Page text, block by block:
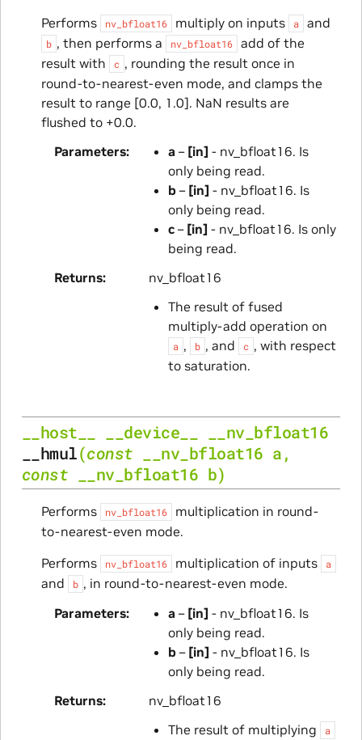
Performs
nv_bfloat16 multiply on inputs a and
b , then performs a nv_bfloat16
add of the
result with
c , rounding the result once in
round-to-nearest-even mode, and clamps the
result to range [0.0, 1.0]. NaN results are
flushed to +0.0.
Parameters
a – [in] - nv_bfloat16. Is
only being read.
b– [in] - nv_bfloat16. Is
only being read.
c– [in] - nv_bfloat16. Is only
being read.
Returns
nv_bfloat16
The result of fused
multiply-add operation on
a , b , and c , with respect
to saturation.
__host__ __device__
__nv_bfloat16
__hmul(const __nv_bfloat16 a,
const
__nv_bfloat16 b)
Performs nv_bfloat16
multiplication in round-
to-nearest-even mode.
Performs
nv_bfloat16 multiplication of inputs a
and b , in round-to-nearest-even mode.
Parameters
a – [in] - nv_bfloat16. Is
only being read.
b– [in] - nv_bfloat16. Is
only being read.
Returns
nv_bfloat16
The result of multiplying
a